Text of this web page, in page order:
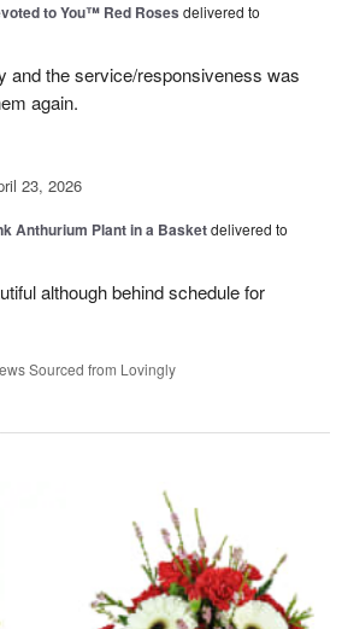
to You™ Red Roses delivered to
and the service/responsiveness was
again.
23, 2026
Anthurium Plant in a Basketdelivered to
although behind schedule for
Sourced from Lovingly